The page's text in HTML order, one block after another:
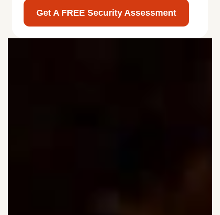
Get A FREE Security Assessment